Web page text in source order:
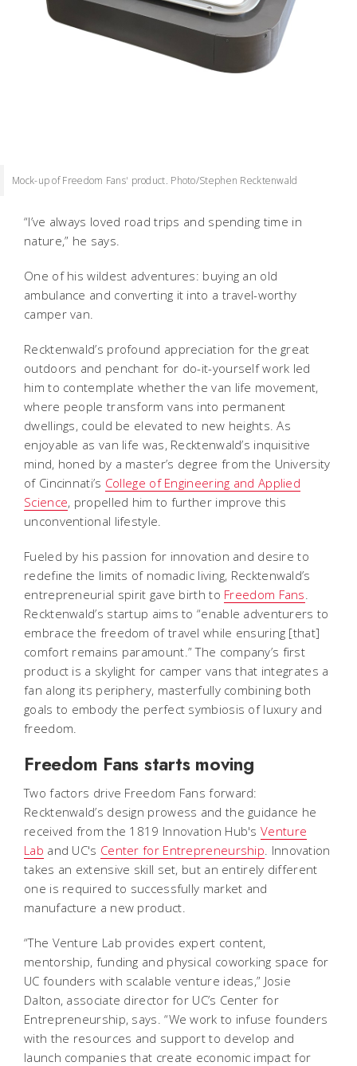
Mock-up of Freedom Fans' product. Photo/Stephen Recktenwald
“I’ve always loved road trips and spending time in
nature,” he says.
One of his wildest adventures: buying an old
ambulance and converting it into a travel-worthy
camper van.
Recktenwald’s profound appreciation for the great
outdoors and penchant for do-it-yourself work led
him to contemplate whether the van life movement,
where people transform vans into permanent
dwellings, could be elevated to new heights. As
enjoyable as van life was, Recktenwald’s inquisitive
mind, honed by a master’s degree from the University
of Cincinnati’s College of Engineering and Applied
Science, propelled him to further improve this
unconventional lifestyle.
Fueled by his passion for innovation and desire to
redefine the limits of nomadic living, Recktenwald’s
entrepreneurial spirit gave birth to Freedom Fans.
Recktenwald’s startup aims to “enable adventurers to
embrace the freedom of travel while ensuring [that]
comfort remains paramount.” The company’s first
product is a skylight for camper vans that integrates a
fan along its periphery, masterfully combining both
goals to embody the perfect symbiosis of luxury and
freedom.
Freedom Fans starts moving
Two factors drive Freedom Fans forward:
Recktenwald’s design prowess and the guidance he
received from the 1819 Innovation Hub's Venture
Lab and UC's Center for Entrepreneurship. Innovation
takes an extensive skill set, but an entirely different
one is required to successfully market and
manufacture a new product.
“The Venture Lab provides expert content,
mentorship, funding and physical coworking space for
UC founders with scalable venture ideas,” Josie
Dalton, associate director for UC’s Center for
Entrepreneurship, says. “We work to infuse founders
with the resources and support to develop and
launch companies that create economic impact for